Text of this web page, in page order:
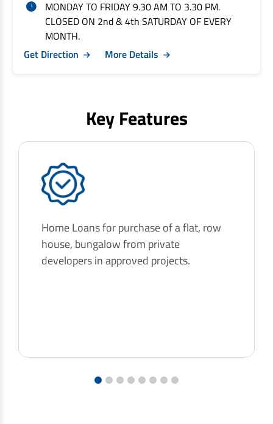
MONDAY TO FRIDAY 9.30 AM TO 3.30 PM.
CLOSED ON 2nd & 4th SATURDAY OF EVERY
MONTH.
Get Direction
More Details
Key Features
Home Loans for purchase of a flat, row
house, bungalow from private
developers in approved projects.
1 2 3 4 5 6 7 8